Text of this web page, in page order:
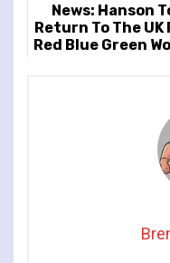
News: Hanson
Return To The UK
Red Blue Green